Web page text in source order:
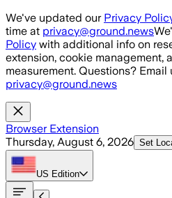
Skip to main content
We've updated our Privacy
time at privacy@ground.news
Policy with additional info on
extension, cookie management,
measurement. Questions? Email
privacy@ground.news
Browser Extension
Thursday, August 6, 2026 Set
US Edition